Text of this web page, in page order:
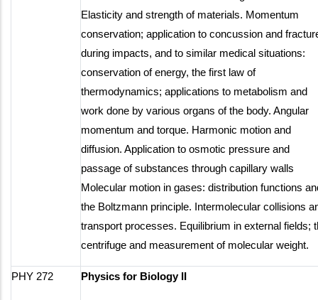
Elasticity and strength of materials. Momentum
conservation; application to concussion and
during impacts, and to similar medical situations:
conservation of energy, the first law of
thermodynamics; applications to metabolism and
work done by various organs of the body. Angular
momentum and torque. Harmonic motion and
diffusion. Application to osmotic pressure and
passage of substances through capillary walls
Molecular motion in gases: distribution functions
the Boltzmann principle. Intermolecular collisions
transport processes. Equilibrium in external fields;
centrifuge and measurement of molecular weight.
PHY 272 Physics for Biology II